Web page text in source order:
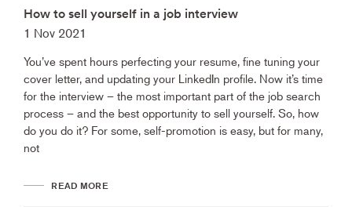
How to sell yourself in a job interview
1 Nov 2021
You’ve spent hours perfecting your resume, fine tuning your
cover letter, and updating your LinkedIn profile. Now it’s time
for the interview – the most important part of the job search
process – and the best opportunity to sell yourself. So, how
do you do it? For some, self-promotion is easy, but for many,
not
READ MORE